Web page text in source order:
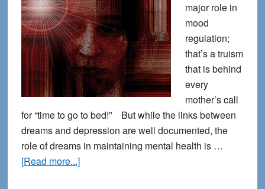
major role in
mood
regulation;
that’s a truism
that is behind
every
mother’s call
for “time to go to bed!” But while the links between
dreams and depression are well documented, the
role of dreams in maintaining mental health is …
[Read more...]about